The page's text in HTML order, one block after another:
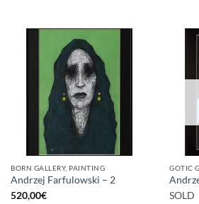
BORN GALLERY, PAINTING
Andrzej Farfulowski – 2
520,00€
GOTIC
SOLD